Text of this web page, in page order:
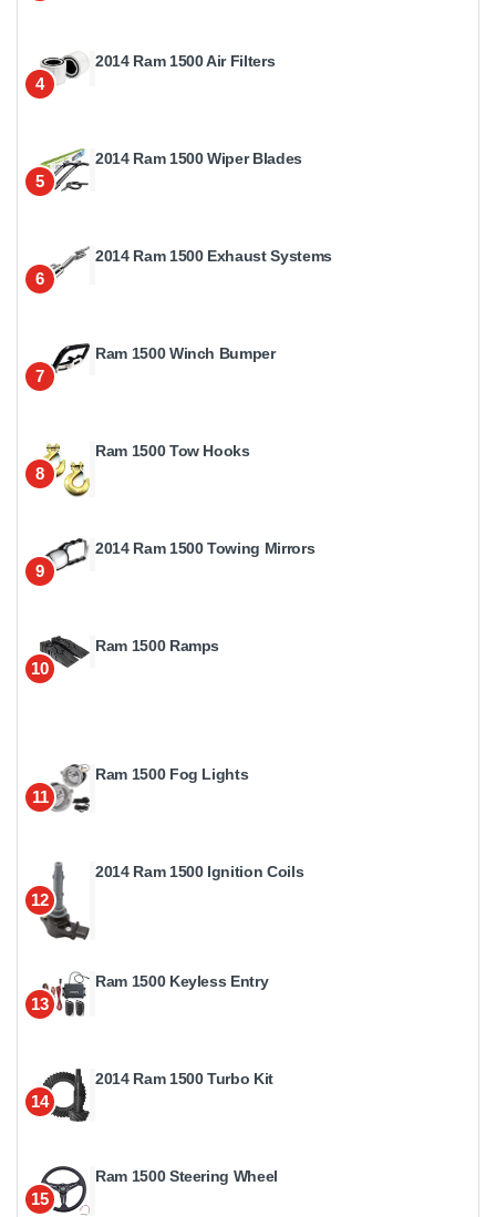
4
2014 Ram 1500 Air Filters
5
2014 Ram 1500 Wiper Blades
6
2014 Ram 1500 Exhaust Systems
7
Ram 1500 Winch Bumper
8
Ram 1500 Tow Hooks
9
2014 Ram 1500 Towing Mirrors
10
Ram 1500 Ramps
11
Ram 1500 Fog Lights
12
2014 Ram 1500 Ignition Coils
13
Ram 1500 Keyless Entry
14
2014 Ram 1500 Turbo Kit
15
Ram 1500 Steering Wheel